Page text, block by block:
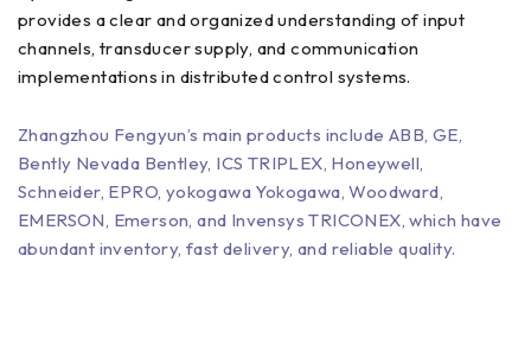
provides a clear and organized understanding of input
channels, transducer supply, and communication
implementations in distributed control systems.
Zhangzhou Fengyun’s main products include ABB, GE,
Bently Nevada Bentley, ICS TRIPLEX, Honeywell,
Schneider, EPRO, yokogawa Yokogawa, Woodward,
EMERSON, Emerson, and Invensys TRICONEX, which have
abundant inventory, fast delivery, and reliable quality.